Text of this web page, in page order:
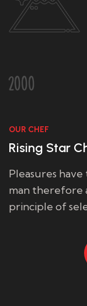
2000
OUR CHEF
Rising Star
Pleasures
man therefore
principle of